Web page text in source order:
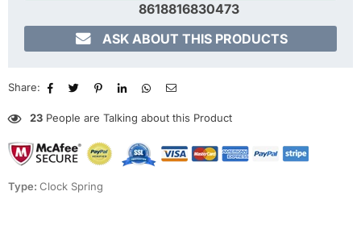
8618816830473
 ASK ABOUT THIS PRODUCTS
Share:
23 People are Talking about this Product
Type: Clock Spring